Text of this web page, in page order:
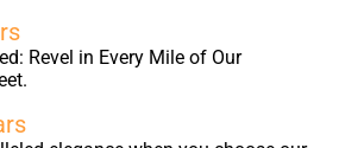
Revel in Every Mile of Our